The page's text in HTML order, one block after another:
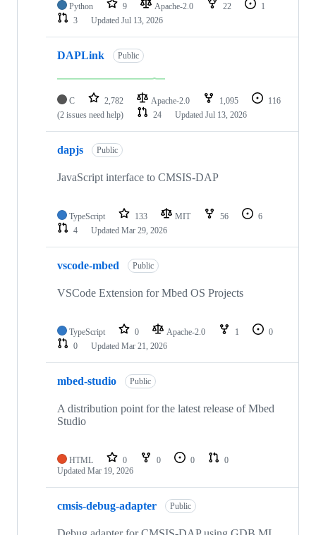
Python 9 Apache-2.0 22
1
3
Updated Jul 13, 2026
DAPLink Public
C 2,782 Apache-2.0 1,095
116
(2 issues need help)
24 Updated Jul 13, 2026
dapjs Public
JavaScript interface to CMSIS-DAP
TypeScript 133 MIT 56
6
4
Updated Mar 29, 2026
vscode-mbed Public
VSCode Extension for Mbed OS Projects
TypeScript 0 Apache-2.0 1
0
0
Updated Mar 21, 2026
mbed-studio Public
A distribution point for the latest release of Mbed
Studio
HTML 0 0 0
0
Updated Mar 19, 2026
cmsis-debug-adapter Public